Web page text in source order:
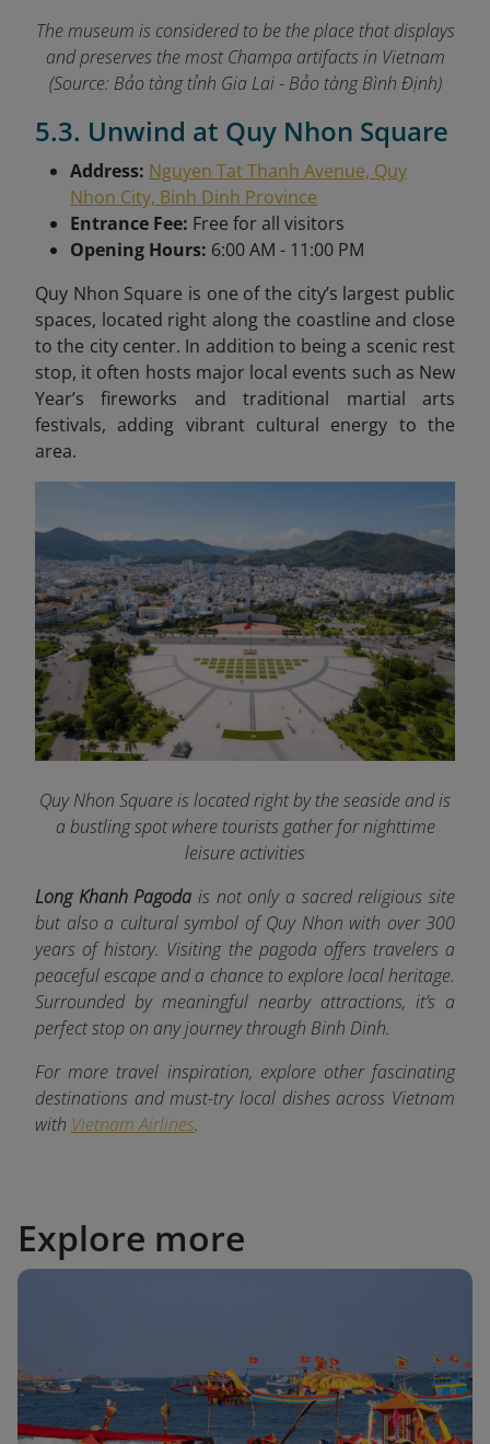
The museum is considered to be the place that displays
and preserves the most Champa artifacts in Vietnam
(Source: Bảo tàng tỉnh Gia Lai - Bảo tàng Bình Định)
5.3. Unwind at Quy Nhon Square
Address: Nguyen Tat Thanh Avenue, Quy
Nhon City, Binh Dinh Province
Entrance Fee: Free for all visitors
Opening Hours: 6:00 AM - 11:00 PM
Quy Nhon Square is one of the city’s largest public
spaces, located right along the coastline and close
to the city center. In addition to being a scenic rest
stop, it often hosts major local events such as New
Year’s fireworks and traditional martial arts
festivals, adding vibrant cultural energy to the
area.
Quy Nhon Square is located right by the seaside and is
a bustling spot where tourists gather for nighttime
leisure activities
Long Khanh Pagoda is not only a sacred religious site
but also a cultural symbol of Quy Nhon with over 300
years of history. Visiting the pagoda offers travelers a
peaceful escape and a chance to explore local heritage.
Surrounded by meaningful nearby attractions, it’s a
perfect stop on any journey through Binh Dinh.
For more travel inspiration, explore other fascinating
destinations and must-try local dishes across Vietnam
with Vietnam Airlines.
Explore more